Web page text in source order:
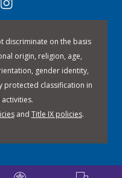
discriminate on the basis
origin, religion, age,
gender identity,
protected classification in
and Title IX policies.